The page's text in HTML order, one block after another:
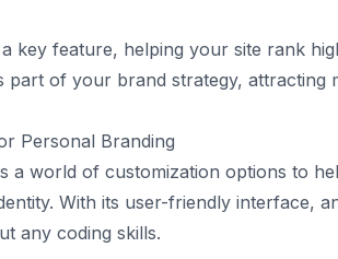
key feature, helping your site rank
part of your brand strategy, attracting
Personal Branding
a world of customization options to
With its user-friendly interface,
any coding skills.